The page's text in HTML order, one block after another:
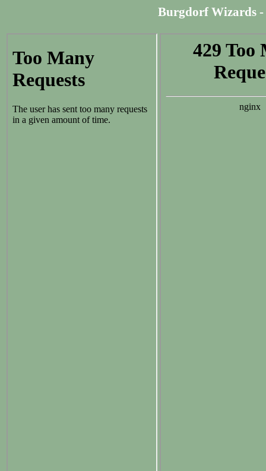
Burgdorf Wizards -